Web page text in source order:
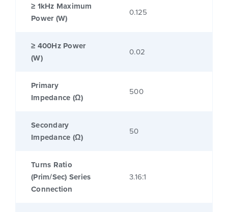
≥ 1kHz Maximum
Power (W)
0.125
≥ 400Hz Power
(W)
0.02
Primary
Impedance (Ω)
500
Secondary
Impedance (Ω)
50
Turns Ratio
(Prim/Sec) Series
Connection
3.16:1